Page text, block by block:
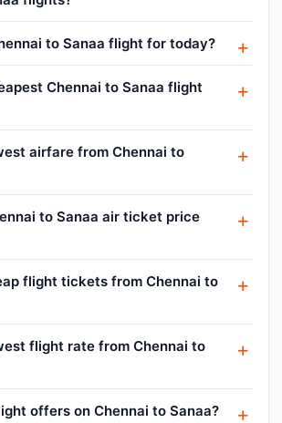
to Sanaa flight for today?
Chennai to Sanaa flight
airfare from Chennai to
to Sanaa air ticket price
flight tickets from Chennai to
flight rate from Chennai to
offers on Chennai to Sanaa?